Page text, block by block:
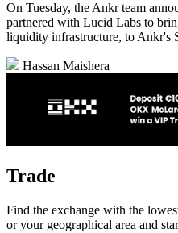
On Tuesday, the Ankr team
partnered with Lucid Labs to
liquidity infrastructure, to Ankr's
Hassan Maishera
Trade
Find the exchange with the
or your geographical area and